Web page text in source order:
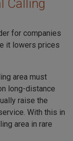
Calling
for companies
it lowers prices
area must
long-distance
raise the
With this in
area in rare